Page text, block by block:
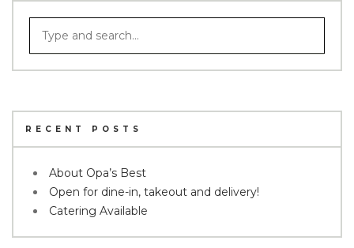
RECENT POSTS
About Opa’s Best
Open for dine-in, takeout and delivery!
Catering Available